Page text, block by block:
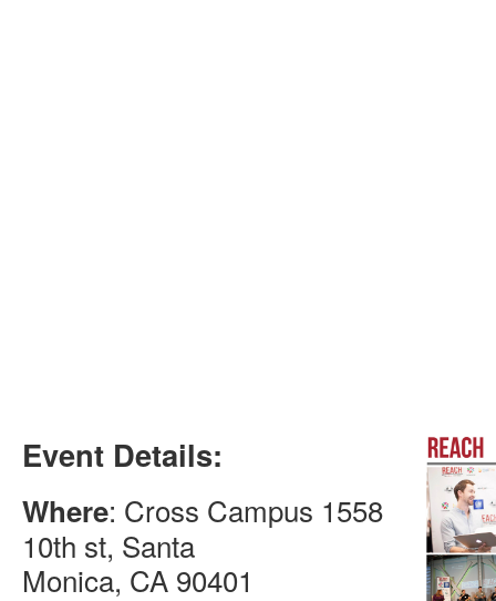
Event Details:
Where: Cross Campus 1558
10th st, Santa
Monica, CA 90401